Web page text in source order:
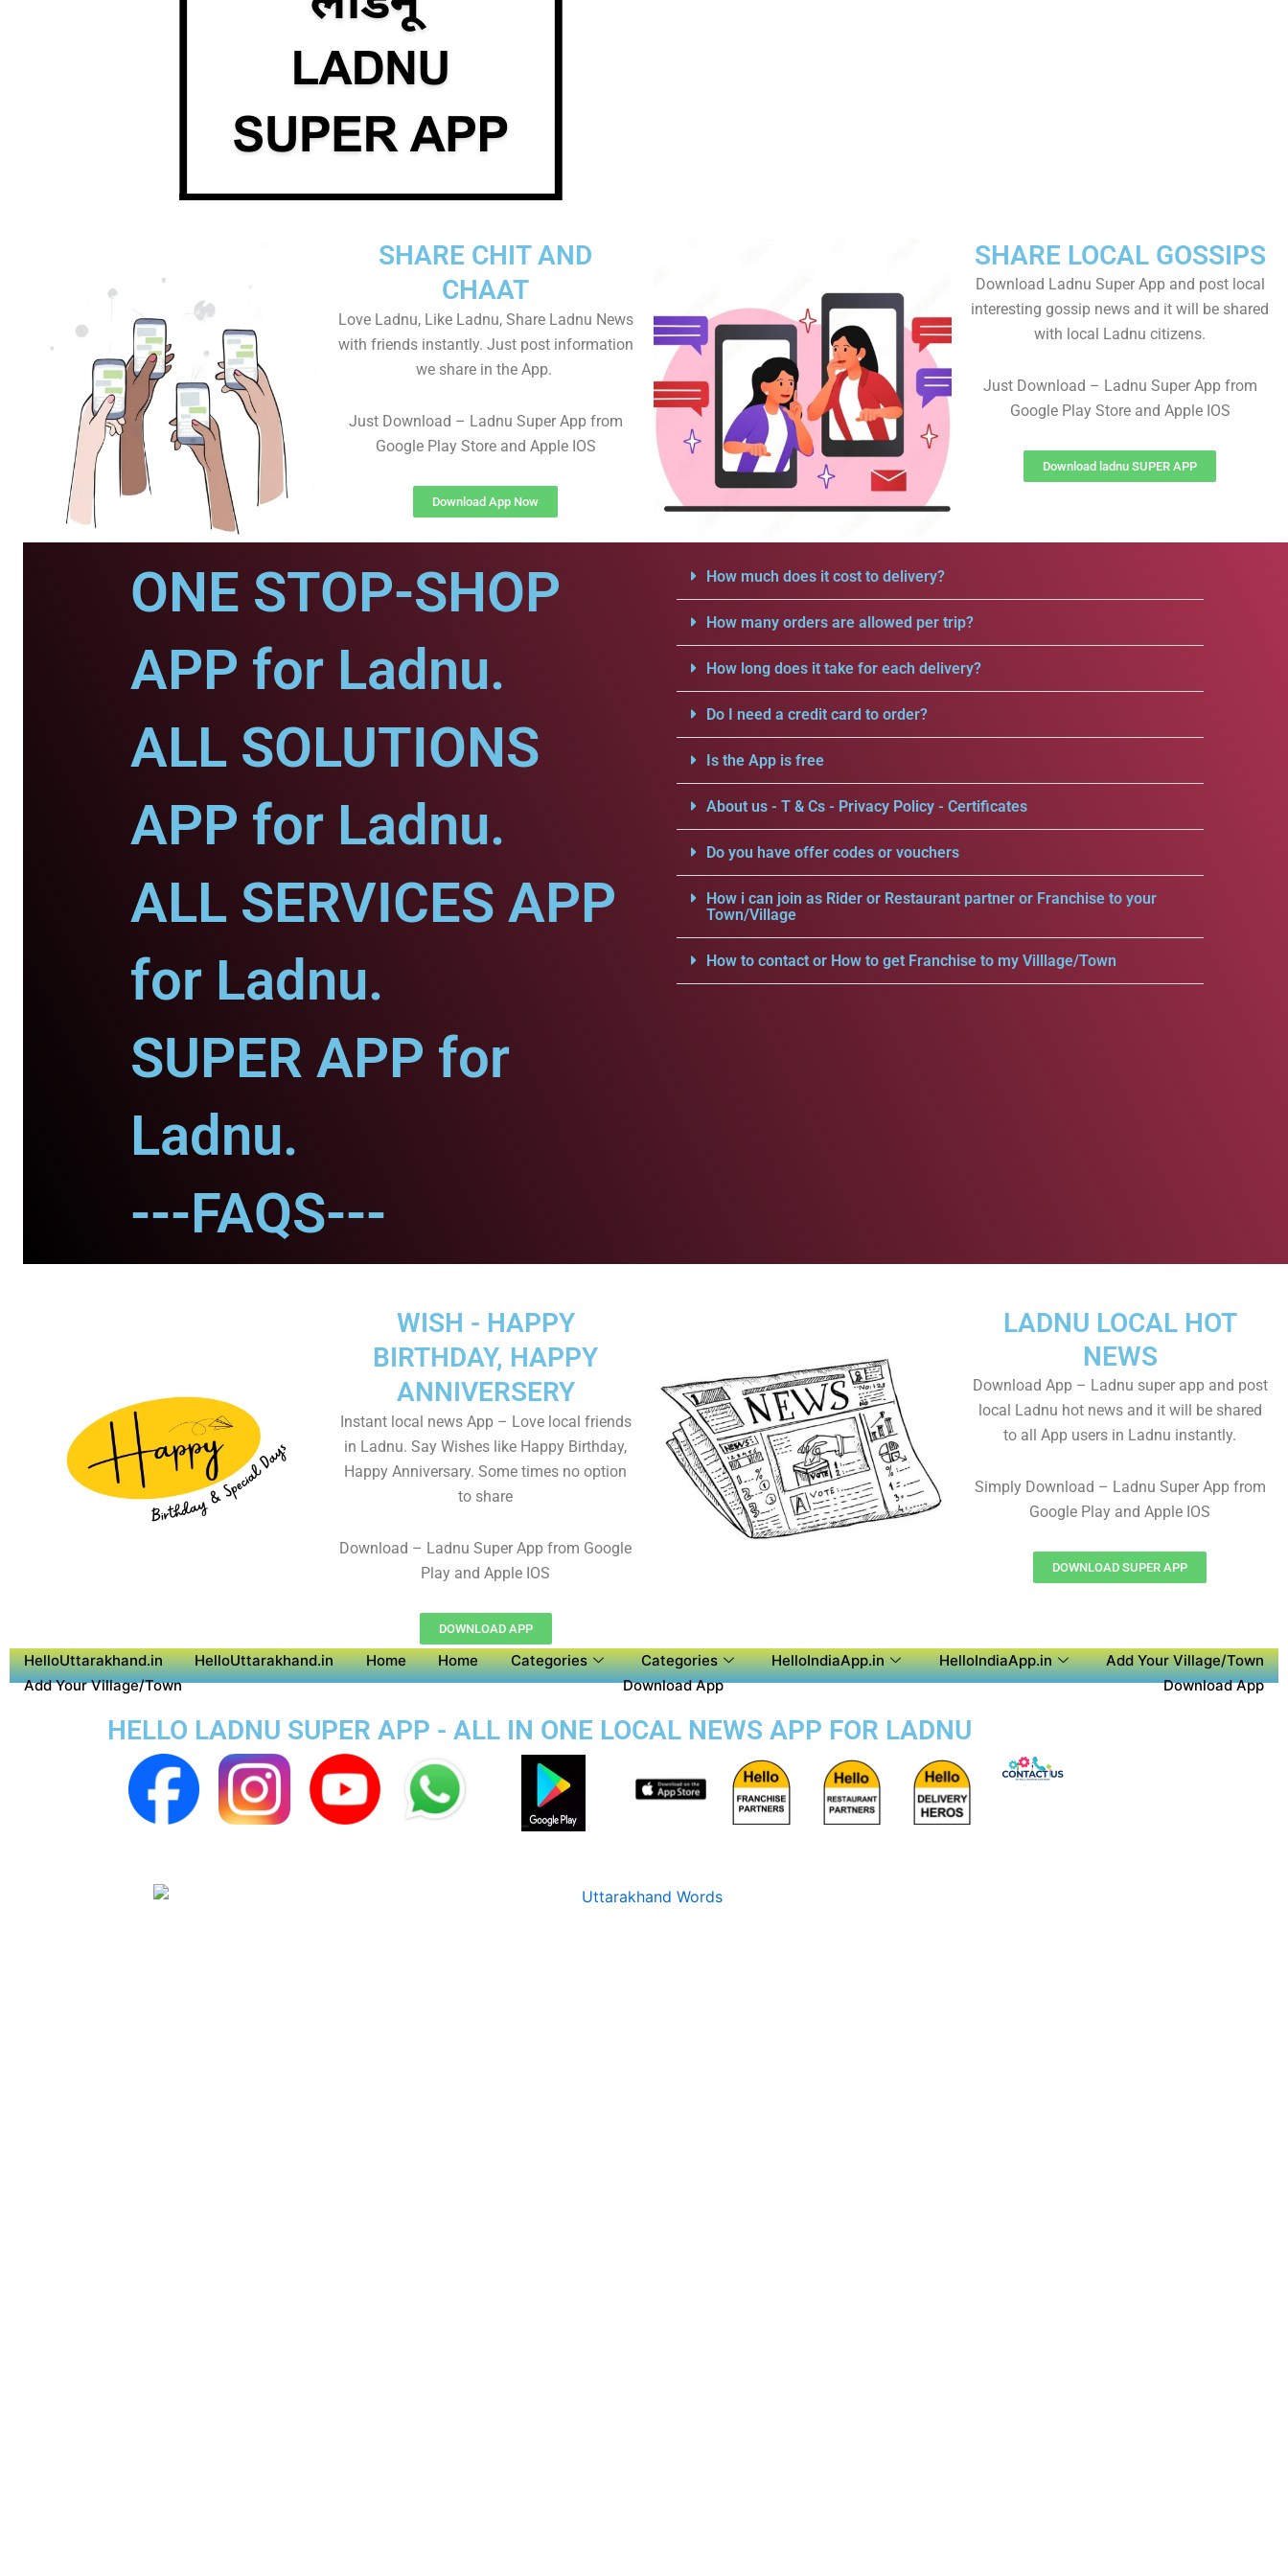
SHARE LOCAL GOSSIPS
Download Ladnu Super App and post local
interesting gossip news and it will be shared
with local Ladnu citizens.
Just Download – Ladnu Super App from
Google Play Store and Apple IOS
Download ladnu SUPER APP
SHARE CHIT AND
CHAAT
Love Ladnu, Like Ladnu, Share Ladnu News
with friends instantly. Just post information
we share in the App.
Just Download – Ladnu Super App from
Google Play Store and Apple IOS
Download App Now
ONE STOP-SHOP
APP for Ladnu.
ALL SOLUTIONS
APP for Ladnu.
ALL SERVICES APP
for Ladnu.
SUPER APP for
Ladnu.
---FAQS---
How much does it cost to delivery?
How many orders are allowed per trip?
How long does it take for each delivery?
Do I need a credit card to order?
Is the App is free
About us - T & Cs - Privacy Policy - Certificates
Do you have offer codes or vouchers
How i can join as Rider or Restaurant partner or Franchise to your
Town/Village
How to contact or How to get Franchise to my Villlage/Town
LADNU LOCAL HOT
NEWS
Download App – Ladnu super app and post
local Ladnu hot news and it will be shared
to all App users in Ladnu instantly.
Simply Download – Ladnu Super App from
Google Play and Apple IOS
DOWNLOAD SUPER APP
WISH - HAPPY
BIRTHDAY, HAPPY
ANNIVERSERY
Instant local news App – Love local friends
in Ladnu. Say Wishes like Happy Birthday,
Happy Anniversary. Some times no option
to share
Download – Ladnu Super App from Google
Play and Apple IOS
DOWNLOAD APP
HelloUttarakhand.in HelloUttarakhand.in Home Home Categories Categories HelloIndiaApp.in HelloIndiaApp.in
Add Your Village/Town
Add Your Village/Town
Download App Download App
HELLO LADNU SUPER APP - ALL IN ONE LOCAL NEWS APP FOR LADNU